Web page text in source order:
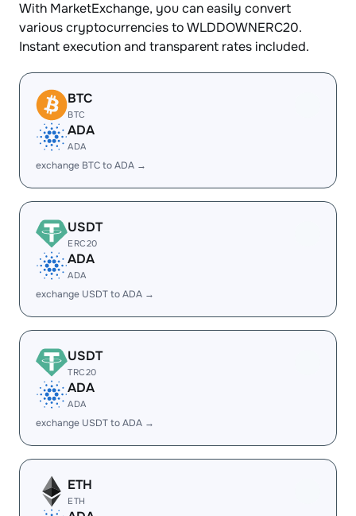
With MarketExchange, you can easily convert
various cryptocurrencies to WLDDOWNERC20.
Instant execution and transparent rates included.
BTC
BTC
ADA
ADA
exchange BTC to ADA →
USDT
ERC20
ADA
ADA
exchange USDT to ADA →
USDT
TRC20
ADA
ADA
exchange USDT to ADA →
ETH
ETH